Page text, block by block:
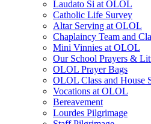
Laudato Si at OLOL
Catholic Life Survey
Altar Serving at OLOL
Chaplaincy Team and
Mini Vinnies at OLOL
Our School Prayers &
OLOL Prayer Bags
OLOL Class and House
Vocations at OLOL
Bereavement
Lourdes Pilgrimage